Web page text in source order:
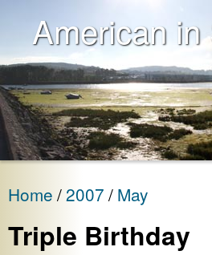
American in
Home 2007 May
Triple Birthday